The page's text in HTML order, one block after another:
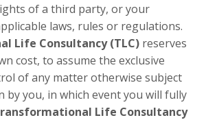
of a third party, or your
laws, rules or regulations.
Life Consultancy (TLC) reserves
cost, to assume the exclusive
of any matter otherwise subject
by you, in which event you will fully
Life Consultancy